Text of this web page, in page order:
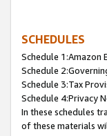
SCHEDULES
Schedule 1:Amazon
Schedule
Schedule 3:Tax
Schedule 4:Privacy
In these schedules
of these materials